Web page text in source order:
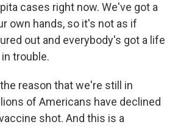
cases right now. We've got a
own hands, so it's not as if
out and everybody's got a life
trouble.
the reason that we're still in
of Americans have declined
shot. And this is a